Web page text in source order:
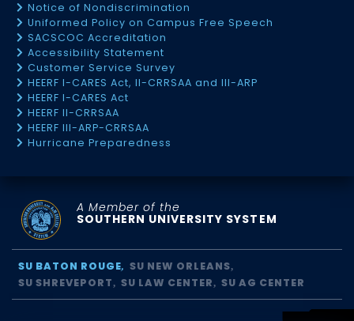
Notice of Nondiscrimination
Uniformed Policy on Campus Free Speech
SACSCOC Accreditation
Accessibility Statement
Customer Service Survey
HEERF I-CARES Act, II-CRRSAA and III-ARP
HEERF I-CARES Act
HEERF II-CRRSAA
HEERF III-ARP-CRRSAA
Hurricane Preparedness
A Member of the
SOUTHERN UNIVERSITY SYSTEM
SU BATON ROUGE
SU NEW ORLEANS
SU SHREVEPORT
SU LAW CENTER SU AG CENTER